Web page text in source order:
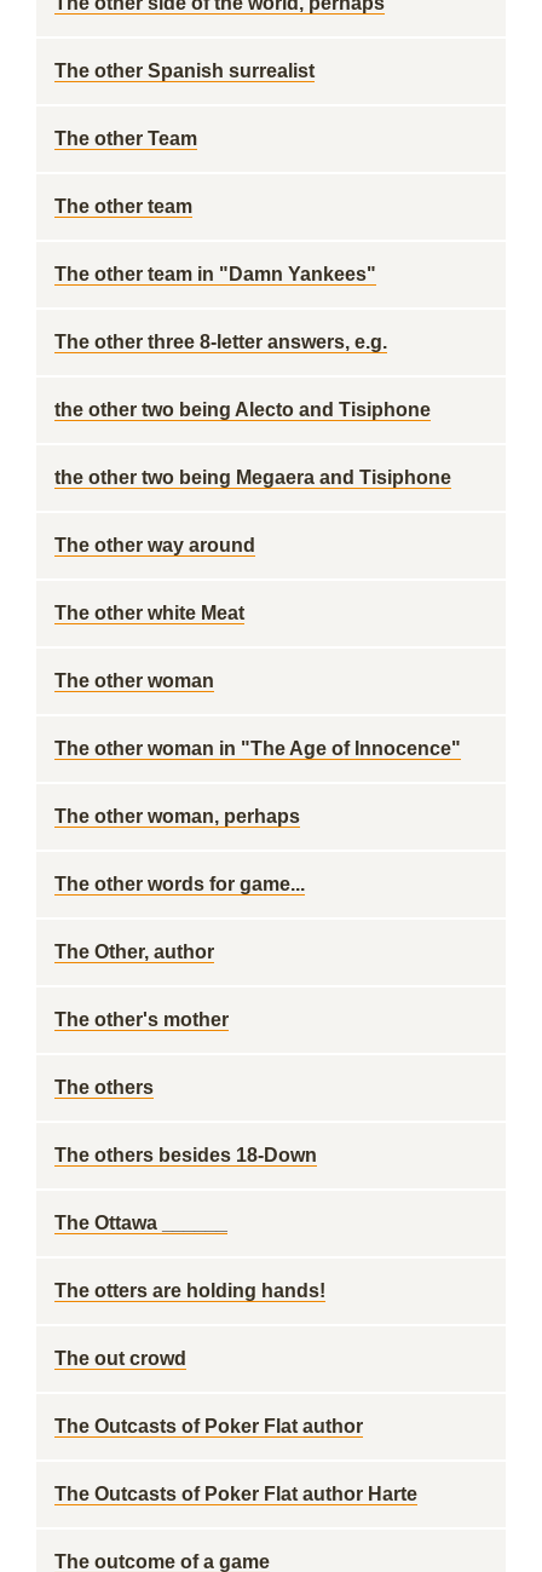
The other Spanish surrealist
The other Team
The other team
The other team in "Damn Yankees"
The other three 8-letter answers, e.g.
the other two being Alecto and Tisiphone
the other two being Megaera and Tisiphone
The other way around
The other white Meat
The other woman
The other woman in "The Age of Innocence"
The other woman, perhaps
The other words for game...
The Other, author
The other's mother
The others
The others besides 18-Down
The Ottawa ______
The otters are holding hands!
The out crowd
The Outcasts of Poker Flat author
The Outcasts of Poker Flat author Harte
The outcome of a game